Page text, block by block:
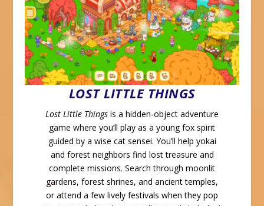
LOST LITTLE THINGS
Lost Little Things is a hidden-object adventure
game where you’ll play as a young fox spirit
guided by a wise cat sensei. You’ll help yokai
and forest neighbors find lost treasure and
complete missions. Search through moonlit
gardens, forest shrines, and ancient temples,
or attend a few lively festivals when they pop